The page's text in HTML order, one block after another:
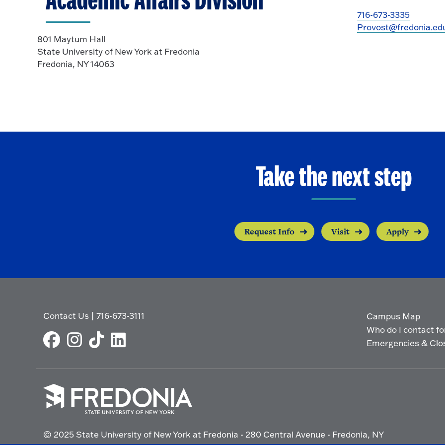
801 Maytum Hall
State University of New York at Fredonia
Fredonia, NY 14063
716-673-3335
Take the next step
Request Info Visit Apply
Contact Us |716-673-3111
Campus Map
Who do I contact
Emergencies &
go
© 2025 State University of New York at Fredonia - 280 Central Avenue - Fredonia, NY